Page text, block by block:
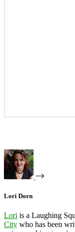
Lori Dorn
Lori is a Laughing
City who has been